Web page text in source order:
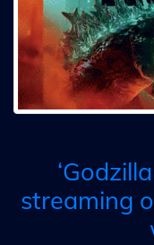
streaming